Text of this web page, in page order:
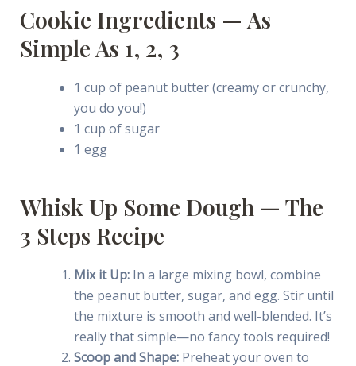
Cookie Ingredients — As
Simple As 1, 2, 3
1 cup of peanut butter (creamy or crunchy,
you do you!)
1 cup of sugar
1 egg
Whisk Up Some Dough — The
3 Steps Recipe
Mix it Up:In a large mixing bowl, combine
the peanut butter, sugar, and egg. Stir until
the mixture is smooth and well-blended. It’s
really that simple—no fancy tools required!
Scoop and Shape:Preheat your oven to